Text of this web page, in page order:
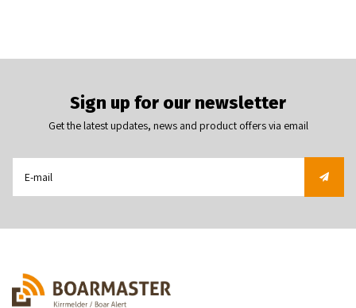
Sign up for our newsletter
Get the latest updates, news and product offers via email